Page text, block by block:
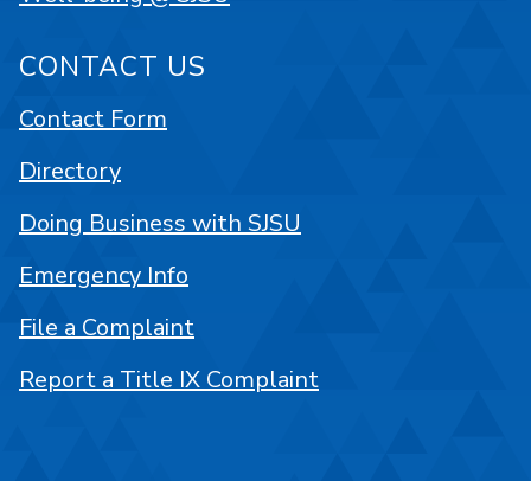
CONTACT US
Contact Form
Directory
Doing Business with SJSU
Emergency Info
File a Complaint
Report a Title IX Complaint